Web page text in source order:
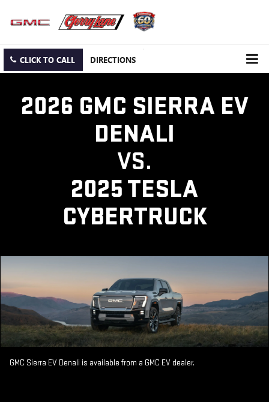
CLICK TO CALL DIRECTIONS
2026 GMC SIERRA EV
DENALI
VS.
2025 TESLA
CYBERTRUCK
GMC Sierra EV Denali is available from a GMC EV dealer.